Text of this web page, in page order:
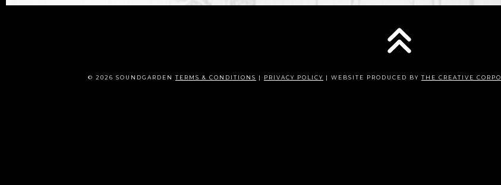
© 2026 SOUNDGARDEN TERMS & CONDITIONS | PRIVACY POLICY | WEBSITE PRODUCED BY THE CREATIVE